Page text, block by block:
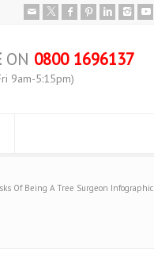
ON 0800 1696137
9am-5:15pm)
Of Being A Tree Surgeon Infographic